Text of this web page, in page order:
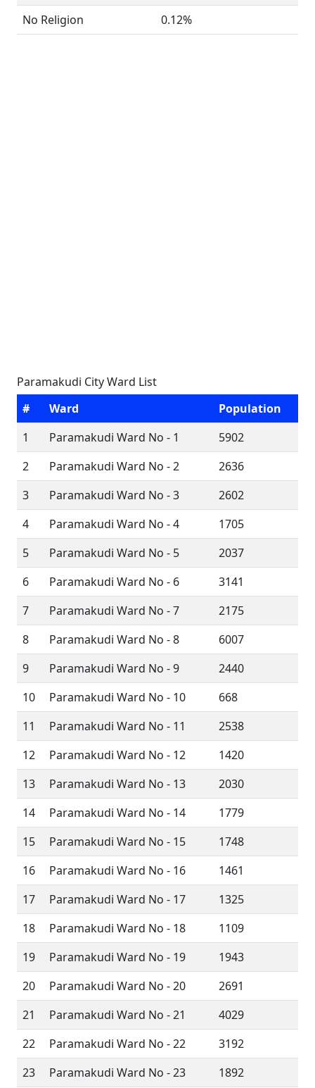
No Religion 0.12%
Paramakudi City Ward List
#
Ward
Population
1
Paramakudi Ward No - 1
5902
2
Paramakudi Ward No - 2
2636
3
Paramakudi Ward No - 3
2602
4
Paramakudi Ward No - 4
1705
5
Paramakudi Ward No - 5
2037
6
Paramakudi Ward No - 6
3141
7
Paramakudi Ward No - 7
2175
8
Paramakudi Ward No - 8
6007
9
Paramakudi Ward No - 9
2440
10
Paramakudi Ward No - 10
668
11
Paramakudi Ward No - 11
2538
12
Paramakudi Ward No - 12
1420
13
Paramakudi Ward No - 13
2030
14
Paramakudi Ward No - 14
1779
15
Paramakudi Ward No - 15
1748
16
Paramakudi Ward No - 16
1461
17
Paramakudi Ward No - 17
1325
18
Paramakudi Ward No - 18
1109
19
Paramakudi Ward No - 19
1943
20
Paramakudi Ward No - 20
2691
21
Paramakudi Ward No - 21
4029
22
Paramakudi Ward No - 22
3192
23
Paramakudi Ward No - 23
1892